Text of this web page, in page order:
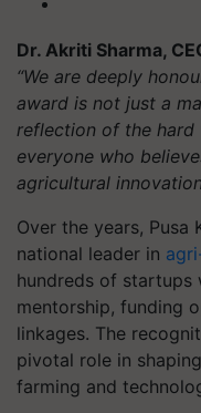
Dr. Akriti Sharma,
“We are deeply
award is not just a
reflection of the
everyone who
agricultural
Over the years, Pusa
national leader in
hundreds of startups
mentorship, funding
linkages. The
pivotal role in
farming and